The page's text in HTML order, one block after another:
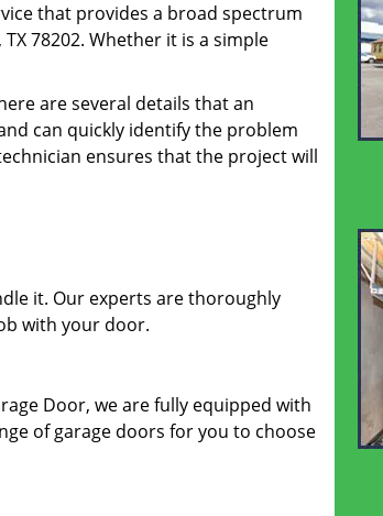
that provides a broad spectrum
78202. Whether it is a simple
are several details that an
can quickly identify the problem
ensures that the project will
it. Our experts are thoroughly
with your door.
Door, we are fully equipped with
of garage doors for you to choose